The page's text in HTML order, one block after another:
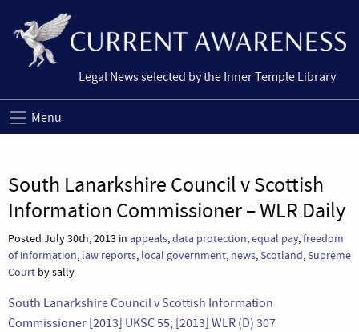
Legal News selected by the Inner Temple Library
Menu
South Lanarkshire Council v Scottish
Information Commissioner – WLR Daily
Posted July 30th, 2013 in appeals,data protection,equal pay,freedom
of information, law reports, local government, news,Scotland,Supreme
Court by sally
South Lanarkshire Council v Scottish Information
Commissioner [2013] UKSC 55; [2013] WLR (D) 307